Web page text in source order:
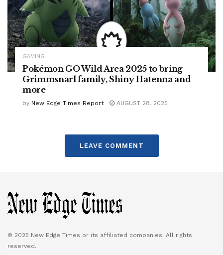
GAMING
Pokémon GO Wild Area 2025 to bring
Grimmsnarl family, Shiny Hatenna and
more
by New Edge Times Report AUGUST 28, 2025
LEAVE COMMENT
© 2025 New Edge Times or its affiliated companies. All rights
reserved.